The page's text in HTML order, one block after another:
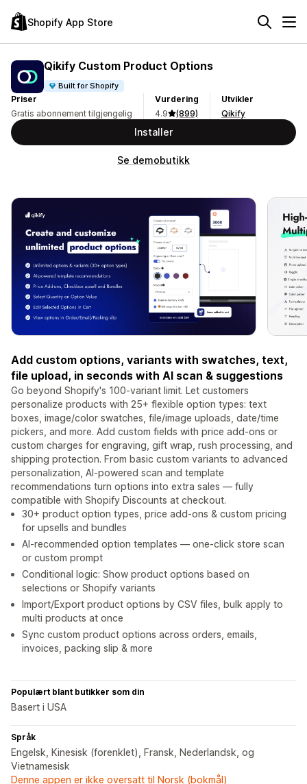
Shopify App Store
Qikify Custom Product Options
Built for Shopify
Priser
Gratis abonnement tilgjengelig
Vurdering
4.9
(899)
Utvikler
Qikify
Installer
Se demobutikk
Add custom options, variants with swatches, text,
file upload, in seconds with AI scan & suggestions
Go beyond Shopify's 100-variant limit. Let customers
personalize products with 25+ flexible option types: text
boxes, image/color swatches, file/image uploads, date/time
pickers, and more. Add custom fields with price add-ons or
custom charges for engraving, gift wrap, rush processing, and
shipping protection. From basic custom variants to advanced
personalization, AI-powered scan and template
recommendations turn options into extra sales — fully
compatible with Shopify Discounts at checkout.
30+ product option types, price add-ons & custom pricing
for upsells and bundles
AI-recommended option templates — one-click store scan
or custom prompt
Conditional logic: Show product options based on
selections or Shopify variants
Import/Export product options by CSV files, bulk apply to
multi products at once
Sync custom product options across orders, emails,
invoices, packing slip & more
Populært blant butikker som din
Basert i USA
Språk
Engelsk, Kinesisk (forenklet), Fransk, Nederlandsk, og
Vietnamesisk
Denne appen er ikke oversatt til Norsk (bokmål)